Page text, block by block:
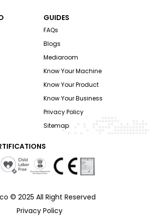
GUIDES
FAQs
Blogs
Mediaroom
Know Your Machine
Know Your Product
Know Your Business
Privacy Policy
Sitemap
© 2025 All Right Reserved
Privacy Policy